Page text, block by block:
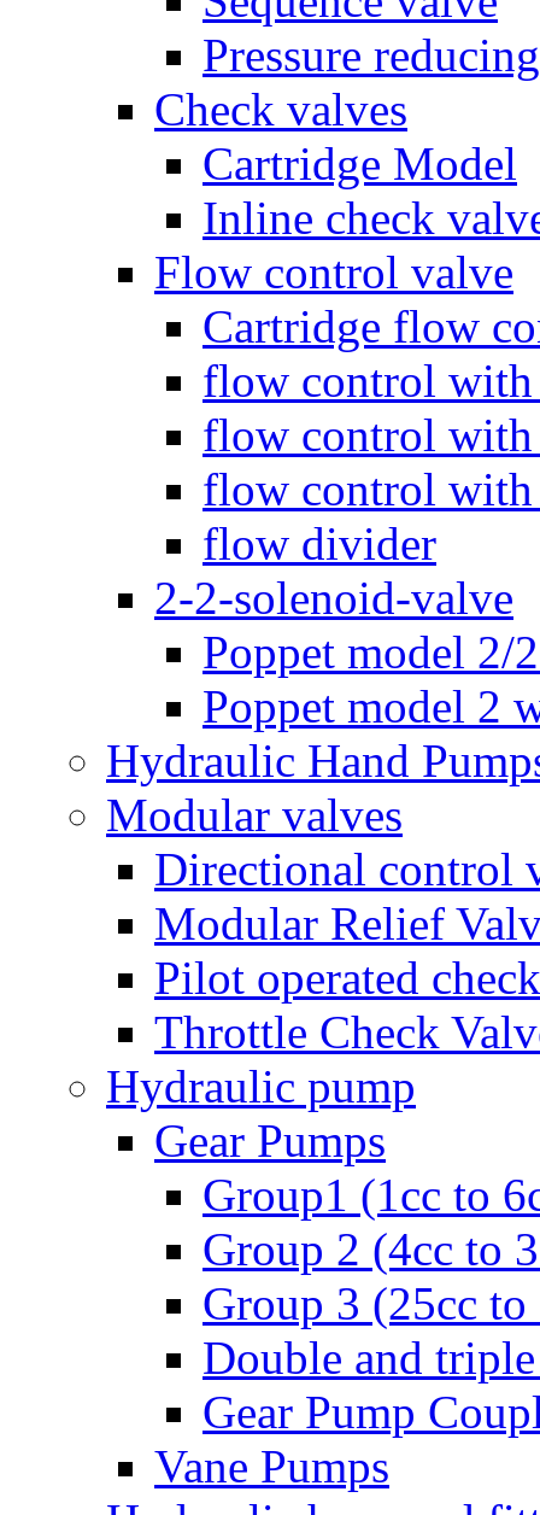
Pressure
Check valves
Cartridge Model
Inline check
Flow control valve
Cartridge flow
flow control
flow control with
flow control with
flow divider
2-2-solenoid-valve
Poppet model 2/
Poppet model 2
Hydraulic Hand
Modular valves
Directional control
Modular Relief
Pilot operated
Throttle Check
Hydraulic pump
Gear Pumps
Group1 (1cc to
Group 2 (4cc to
Group 3 (25cc
Double and triple
Gear Pump
Vane Pumps